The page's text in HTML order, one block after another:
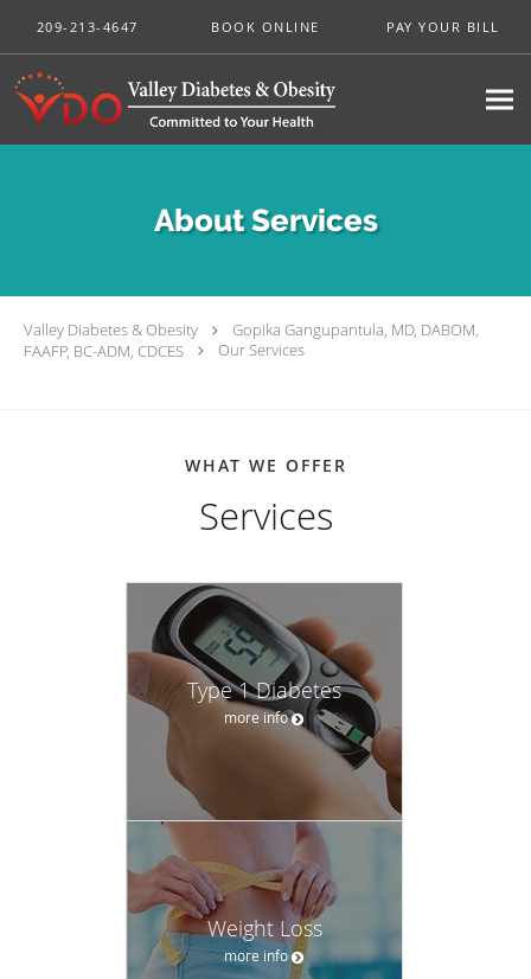
209-213-4647 BOOK ONLINE PAY YOUR BILL
About Services
Valley Diabetes & Obesity
Gopika Gangupantula, MD, DABOM,
FAAFP, BC-ADM, CDCES
Our Services
WHAT WE OFFER
Services
Type 1 Diabetes
more info
Weight Loss
more info